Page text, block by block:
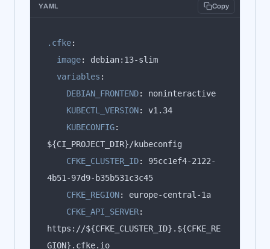
YAML Copy
.cfke:
image:
variables :
DEBIAN_FRONTEND:
KUBECTL_VERSION:
KUBECONFIG:
CFKE_CLUSTER_ID:
95cc1ef4-2122-
CFKE_REGION:
CFKE_API_SERVER:
https://${CFKE_CLUSTER_ID}.${CFKE_RE